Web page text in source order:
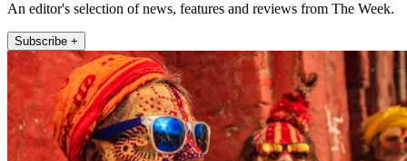
An editor's selection of news, features and reviews from The Week.
Subscribe +